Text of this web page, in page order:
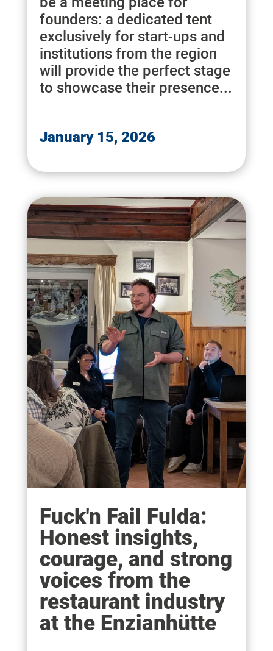
January 15, 2026
founders: a dedicated tent
exclusively for start-ups and
institutions from the region
will provide the perfect stage
to showcase their presence...
Fuck'n Fail Fulda:
Honest insights,
courage, and strong
voices from the
restaurant industry
at the Enzianhütte